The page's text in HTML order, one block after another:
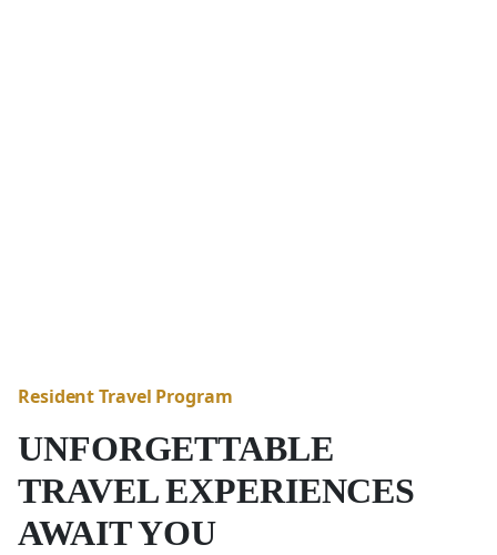
Resident Travel Program
UNFORGETTABLE
TRAVEL EXPERIENCES
AWAIT YOU